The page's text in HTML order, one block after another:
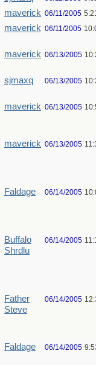
maverick 06/11/2005
maverick 06/11/2005
maverick 06/13/2005
sjmaxq 06/13/2005
maverick 06/13/2005
maverick 06/13/2005
Faldage 06/14/2005
Buffalo
Shrdlu
06/14/2005
Father
Steve
06/14/2005
Faldage 06/14/2005